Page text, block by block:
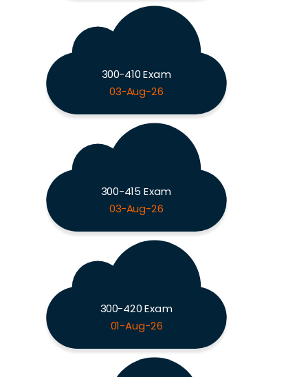
300-410 Exam
03-Aug-26
300-415 Exam
03-Aug-26
300-420 Exam
01-Aug-26